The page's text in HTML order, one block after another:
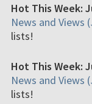
Hot This Week:
News and Views
lists!
Hot This Week:
News and Views
lists!